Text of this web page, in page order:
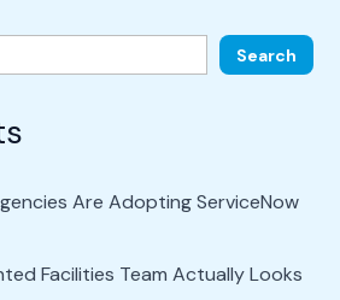
Search
Are Adopting ServiceNow
Facilities Team Actually Looks